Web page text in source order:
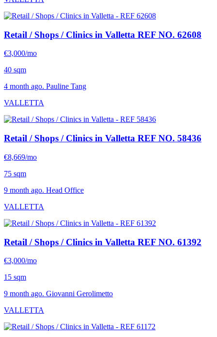
Retail / Shops / Clinics in Valletta REF NO. 62608
€3,000/mo
40 sqm
4 month ago. Pauline Tang
VALLETTA
Retail / Shops / Clinics in Valletta REF NO. 58436
€8,669/mo
75 sqm
9 month ago. Head Office
VALLETTA
Retail / Shops / Clinics in Valletta REF NO. 61392
€3,000/mo
15 sqm
9 month ago. Giovanni Gerolimetto
VALLETTA